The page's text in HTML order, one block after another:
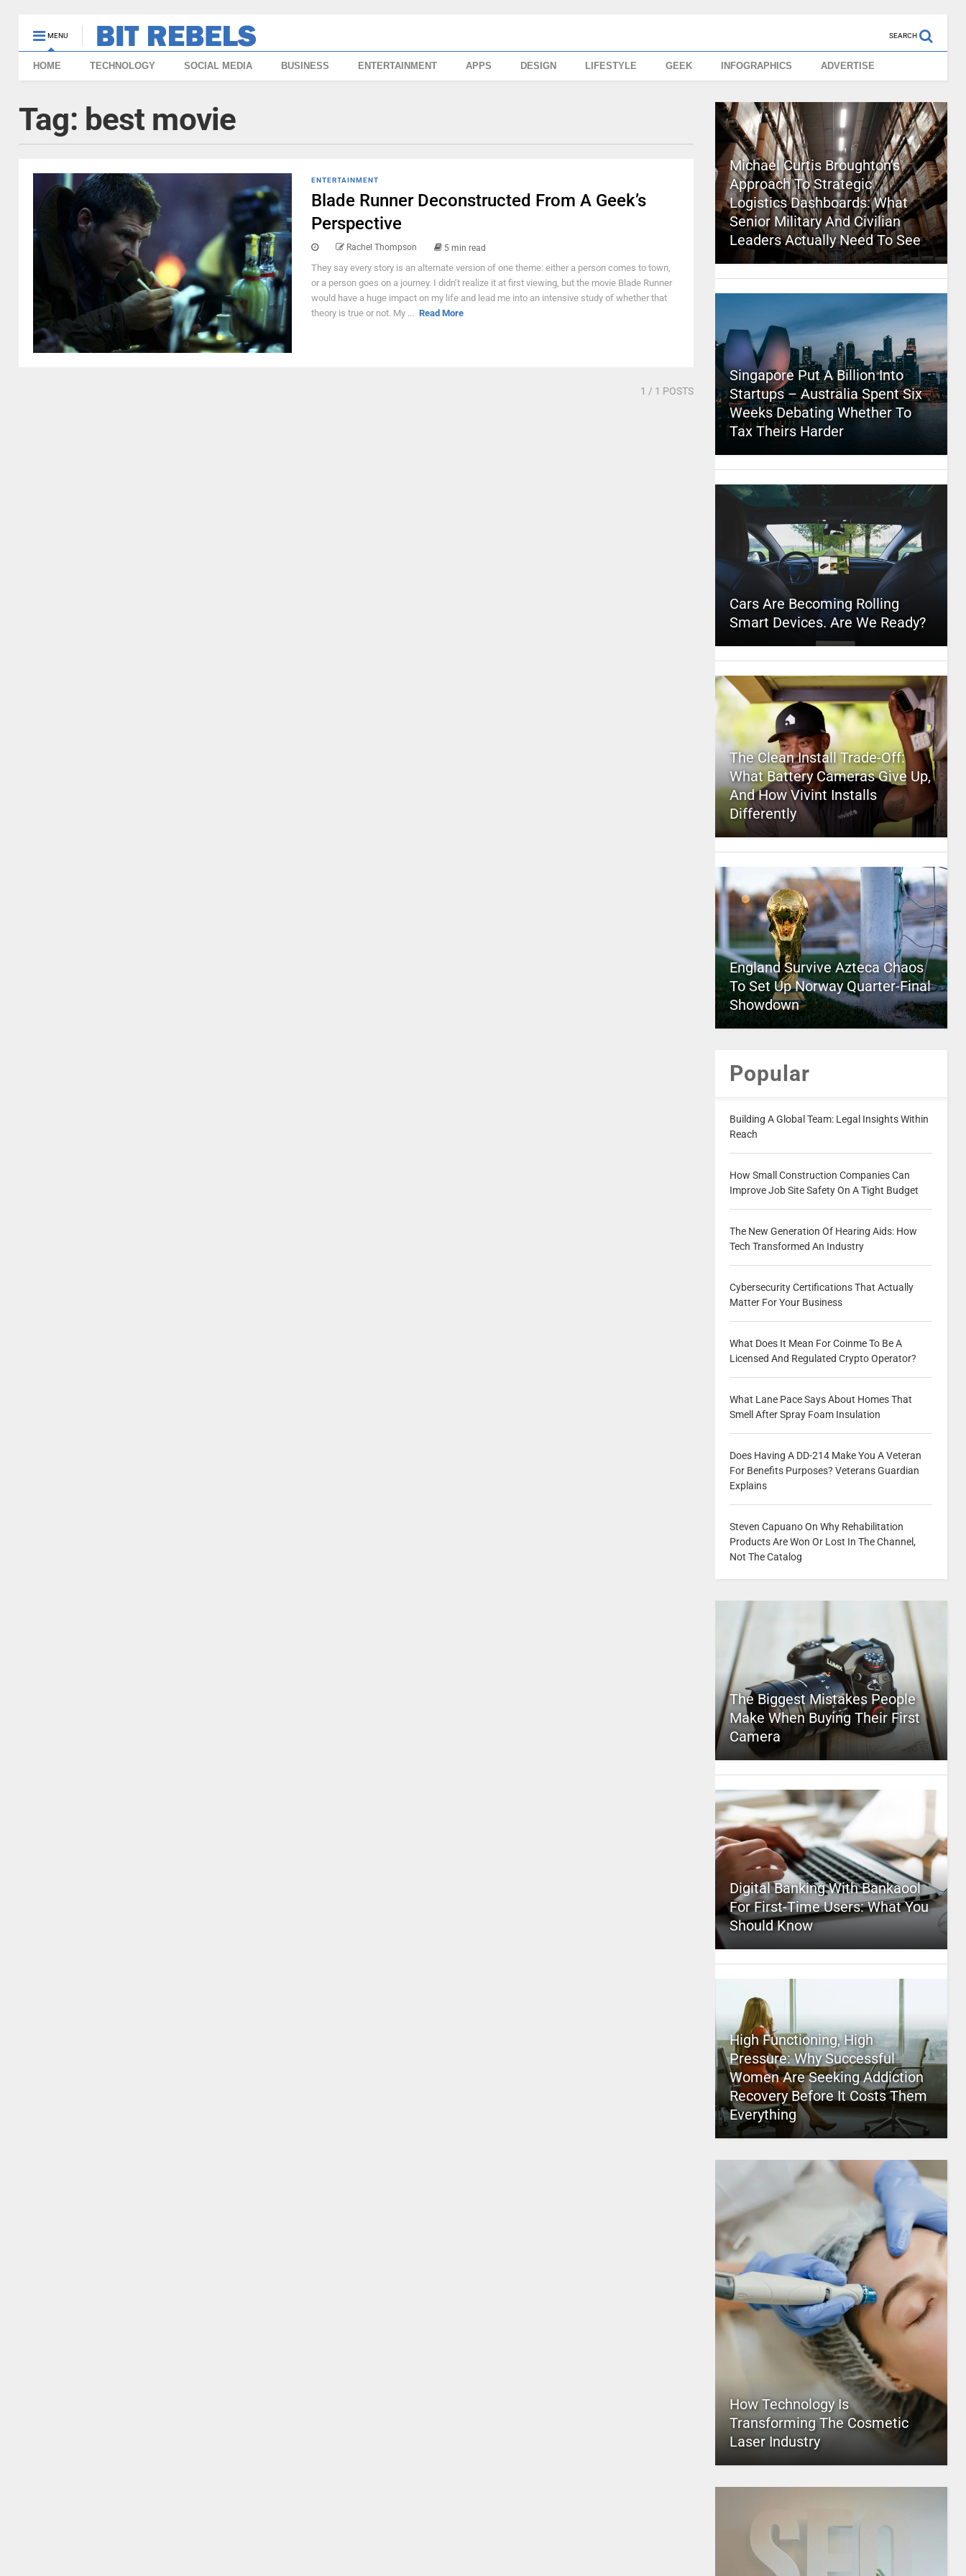
MENU SEARCH
HOME TECHNOLOGY SOCIAL MEDIA BUSINESS ENTERTAINMENT APPS DESIGN LIFESTYLE GEEK INFOGRAPHICS ADVERTISE
Tag: best movie
ENTERTAINMENT
Blade Runner Deconstructed From A Geek’s
Perspective
Rachel Thompson 5 min read
They say every story is an alternate version of one theme: either a person comes to town,
or a person goes on a journey. I didn’t realize it at first viewing, but the movie Blade Runner
would have a huge impact on my life and lead me into an intensive study of whether that
theory is true or not. My ... Read More
1 / 1 POSTS
Michael Curtis Broughton’s
Approach To Strategic
Logistics Dashboards: What
Senior Military And Civilian
Leaders Actually Need To See
Singapore Put A Billion Into
Startups – Australia Spent Six
Weeks Debating Whether To
Tax Theirs Harder
Cars Are Becoming Rolling
Smart Devices. Are We Ready?
The Clean Install Trade-Off:
What Battery Cameras Give Up,
And How Vivint Installs
Differently
England Survive Azteca Chaos
To Set Up Norway Quarter-Final
Showdown
Popular
Building A Global Team: Legal Insights Within
Reach
How Small Construction Companies Can
Improve Job Site Safety On A Tight Budget
The New Generation Of Hearing Aids: How
Tech Transformed An Industry
Cybersecurity Certifications That Actually
Matter For Your Business
What Does It Mean For Coinme To Be A
Licensed And Regulated Crypto Operator?
What Lane Pace Says About Homes That
Smell After Spray Foam Insulation
Does Having A DD-214 Make You A Veteran
For Benefits Purposes? Veterans Guardian
Explains
Steven Capuano On Why Rehabilitation
Products Are Won Or Lost In The Channel,
Not The Catalog
The Biggest Mistakes People
Make When Buying Their First
Camera
Digital Banking With Bankaool
For First-Time Users: What You
Should Know
High Functioning, High
Pressure: Why Successful
Women Are Seeking Addiction
Recovery Before It Costs Them
Everything
How Technology Is
Transforming The Cosmetic
Laser Industry